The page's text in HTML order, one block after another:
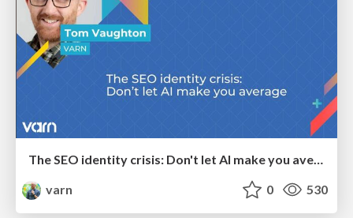
The SEO identity crisis: Don't let AI make you average
varn
0 530